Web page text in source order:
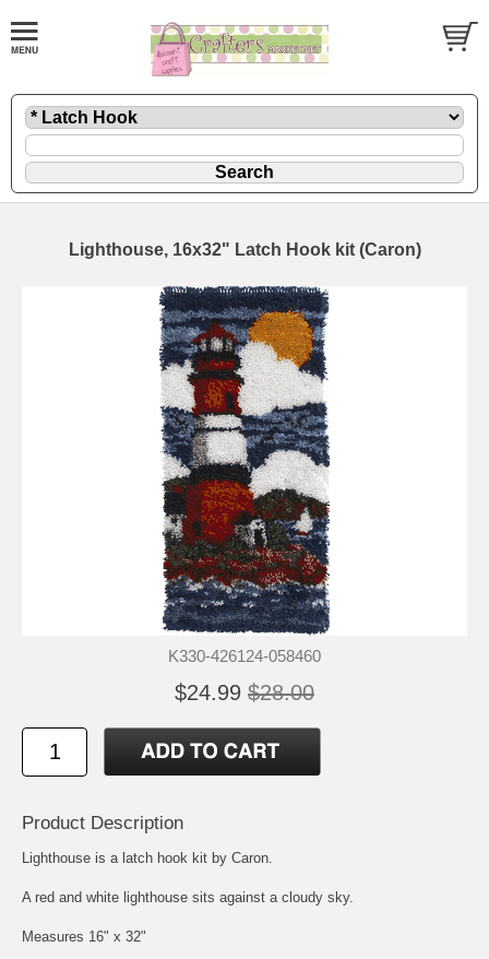
Lighthouse, 16x32" Latch Hook kit (Caron)
K330-426124-058460
$24.99 $28.00
Product Description
Lighthouse is a latch hook kit by Caron.
A red and white lighthouse sits against a cloudy sky.
Measures 16" x 32"